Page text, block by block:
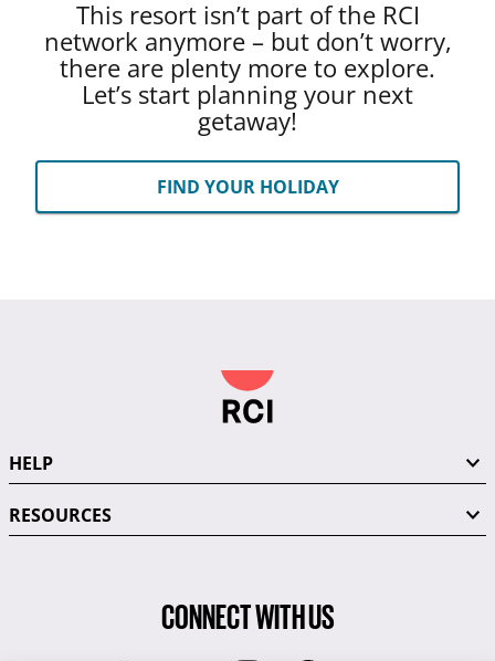
This resort isn’t part of the RCI
network anymore – but don’t worry,
there are plenty more to explore.
Let’s start planning your next
getaway!
FIND YOUR HOLIDAY
HELP
RESOURCES
CONNECT WITH US